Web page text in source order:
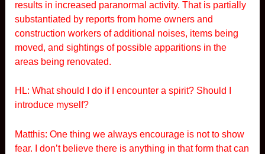
results in increased paranormal activity. That is partially
substantiated by reports from home owners and
construction workers of additional noises, items being
moved, and sightings of possible apparitions in the
areas being renovated.
HL: What should I do if I encounter a spirit? Should I
introduce myself?
Matthis: One thing we always encourage is not to show
fear. I don’t believe there is anything in that form that can